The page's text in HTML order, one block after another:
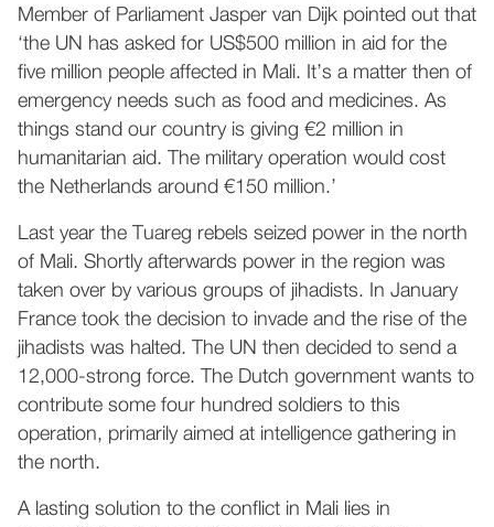
Member of Parliament Jasper van Dijk pointed out that
‘the UN has asked for US$500 million in aid for the
five million people affected in Mali. It’s a matter then of
emergency needs such as food and medicines. As
things stand our country is giving €2 million in
humanitarian aid. The military operation would cost
the Netherlands around €150 million.’
Last year the Tuareg rebels seized power in the north
of Mali. Shortly afterwards power in the region was
taken over by various groups of jihadists. In January
France took the decision to invade and the rise of the
jihadists was halted. The UN then decided to send a
12,000-strong force. The Dutch government wants to
contribute some four hundred soldiers to this
operation, primarily aimed at intelligence gathering in
the north.
A lasting solution to the conflict in Mali lies in